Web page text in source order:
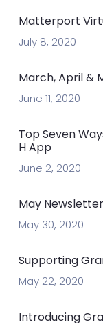
Matterport
July 8, 2020
March, April &
June 11, 2020
Top Seven
H App
June 2, 2020
May Newsletter
May 30, 2020
Supporting
May 22, 2020
Introducing